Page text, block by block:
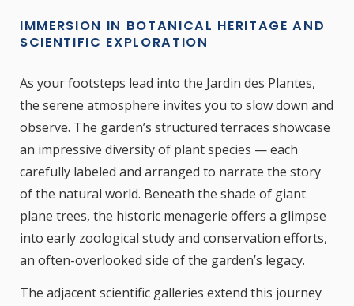
IMMERSION IN BOTANICAL HERITAGE AND
SCIENTIFIC EXPLORATION
As your footsteps lead into the Jardin des Plantes,
the serene atmosphere invites you to slow down and
observe. The garden’s structured terraces showcase
an impressive diversity of plant species — each
carefully labeled and arranged to narrate the story
of the natural world. Beneath the shade of giant
plane trees, the historic menagerie offers a glimpse
into early zoological study and conservation efforts,
an often-overlooked side of the garden’s legacy.
The adjacent scientific galleries extend this journey